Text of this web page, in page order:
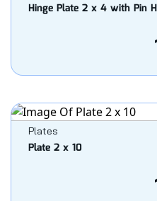
Hinge Plate 2 x 4 with Pin
Plates
Plate 2 x 10